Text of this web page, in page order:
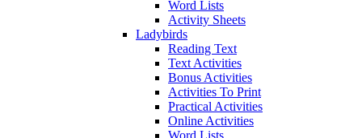
Word Lists
Activity Sheets
Ladybirds
Reading Text
Text Activities
Bonus Activities
Activities To Print
Practical Activities
Online Activities